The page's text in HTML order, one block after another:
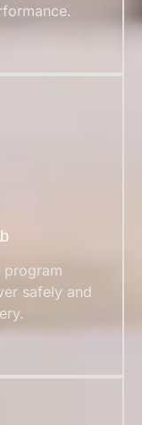
program
safely and